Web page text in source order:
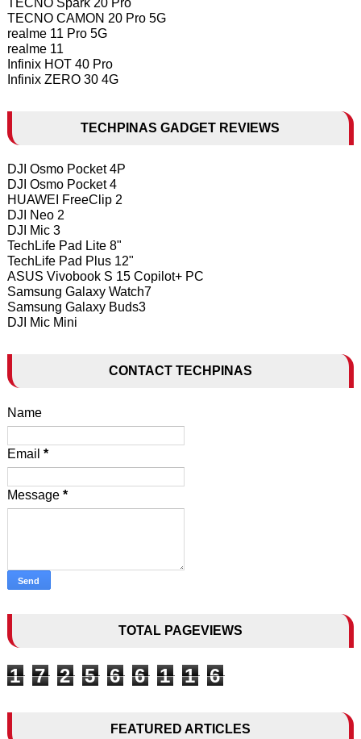
TECNO Spark 20 Pro
TECNO CAMON 20 Pro 5G
realme 11 Pro 5G
realme 11
Infinix HOT 40 Pro
Infinix ZERO 30 4G
TECHPINAS GADGET REVIEWS
DJI Osmo Pocket 4P
DJI Osmo Pocket 4
HUAWEI FreeClip 2
DJI Neo 2
DJI Mic 3
TechLife Pad Lite 8"
TechLife Pad Plus 12"
ASUS Vivobook S 15 Copilot+ PC
Samsung Galaxy Watch7
Samsung Galaxy Buds3
DJI Mic Mini
CONTACT TECHPINAS
Name
Email *
Message *
TOTAL PAGEVIEWS
1 7 2 5 6 6 1 1 6
FEATURED ARTICLES